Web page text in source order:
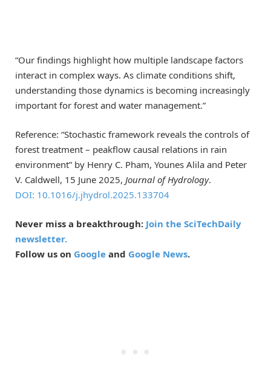
“Our findings highlight how multiple landscape factors
interact in complex ways. As climate conditions shift,
understanding those dynamics is becoming increasingly
important for forest and water management.”
Reference: “Stochastic framework reveals the controls of
forest treatment – peakflow causal relations in rain
environment” by Henry C. Pham, Younes Alila and Peter
V. Caldwell, 15 June 2025, Journal of Hydrology.
DOI: 10.1016/j.jhydrol.2025.133704
Never miss a breakthrough: Join the SciTechDaily
newsletter.
Follow us on Google and Google News.